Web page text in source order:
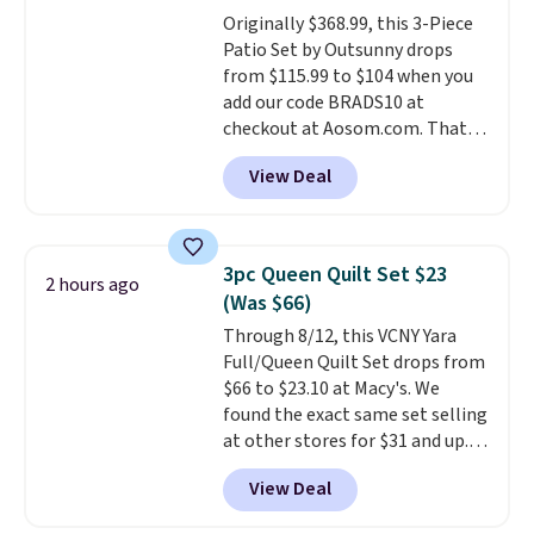
Originally $368.99, this 3-Piece
Patio Set by Outsunny drops
from $115.99 to $104 when you
add our code BRADS10 at
checkout at Aosom.com. That's
a remarkably low price for a set
like this. Target and Walmart
are currently selling this exact
table has faux wood detailing.
also really like that the
cushions have straps so they'll
stay in place, a common
complaint on bistro set chairs
like this.
View Deal
2 hours ago
3pc Queen Quilt Set $23
(Was $66)
Through 8/12, this VCNY Yara
Full/Queen Quilt Set drops from
$66 to $23.10 at Macy's. We
found the exact same set selling
at other stores for $31 and up.
The set is also available in king-
size for only $1.40 more.
set is reversible, making it a
View Deal